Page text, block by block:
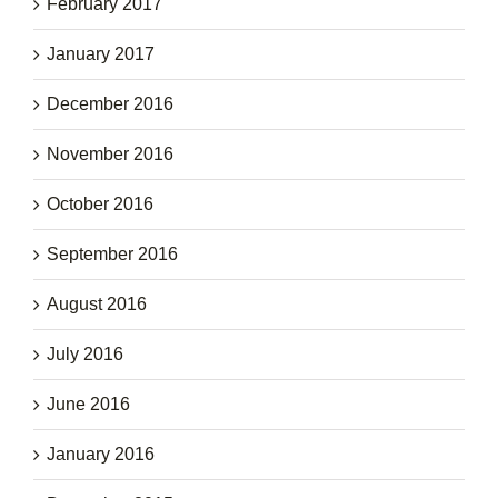
February 2017
January 2017
December 2016
November 2016
October 2016
September 2016
August 2016
July 2016
June 2016
January 2016